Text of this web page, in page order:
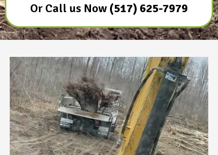
Or Call us Now (517) 625-7979